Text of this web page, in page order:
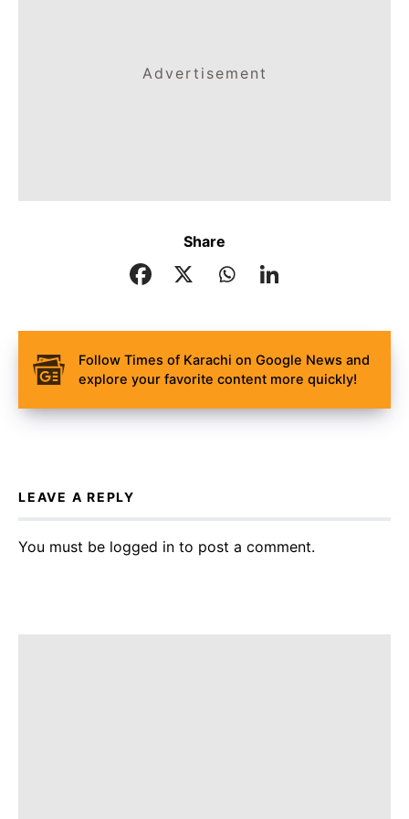
Advertisement
Share
Follow Times of Karachi on Google News and
explore your favorite content more quickly!
LEAVE A REPLY
You must be logged in to post a comment.